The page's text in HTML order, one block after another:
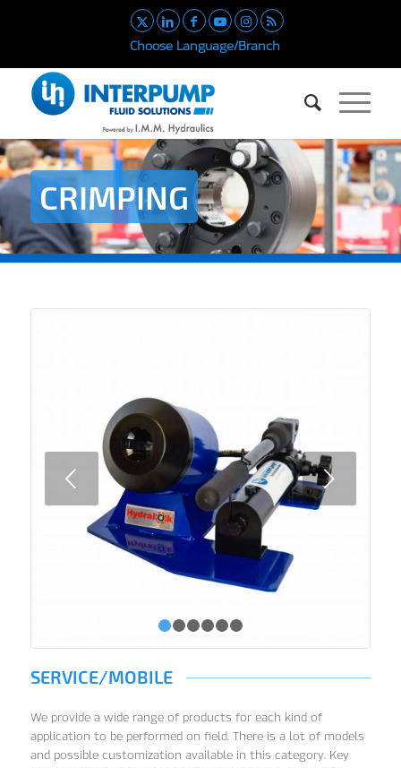
Choose Language/Branch
CRIMPING
Next
SERVICE/MOBILE
We provide a wide range of products for each kind of
application to be performed on field. There is a lot of models
and possible customization available in this category. Key